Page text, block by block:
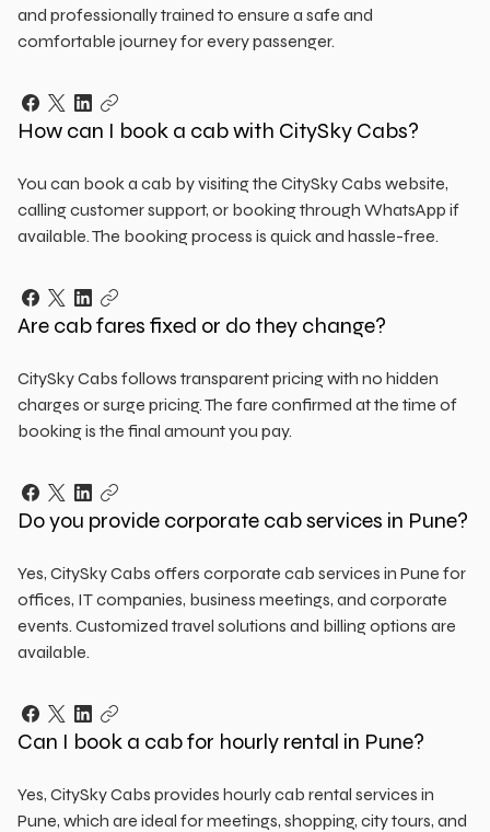
and professionally trained to ensure a safe and
comfortable journey for every passenger.
How can I book a cab with CitySky Cabs?
You can book a cab by visiting the CitySky Cabs website,
calling customer support, or booking through WhatsApp if
available. The booking process is quick and hassle-free.
Are cab fares fixed or do they change?
CitySky Cabs follows transparent pricing with no hidden
charges or surge pricing. The fare confirmed at the time of
booking is the final amount you pay.
Do you provide corporate cab services in Pune?
Yes, CitySky Cabs offers corporate cab services in Pune for
offices, IT companies, business meetings, and corporate
events. Customized travel solutions and billing options are
available.
Can I book a cab for hourly rental in Pune?
Yes, CitySky Cabs provides hourly cab rental services in
Pune, which are ideal for meetings, shopping, city tours, and